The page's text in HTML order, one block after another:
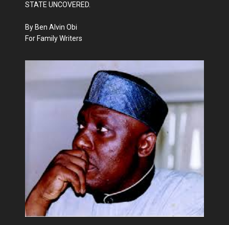
STATE UNCOVERED.
By Ben Alvin Obi
For Family Writers